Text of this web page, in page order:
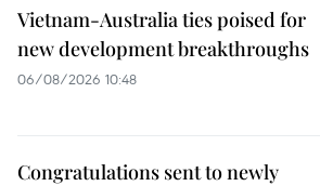
Vietnam-Australia ties poised for
new development breakthroughs
06/08/2026 10:48
Congratulations sent to newly